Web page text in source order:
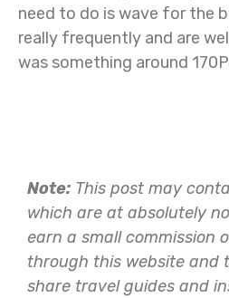
need to do is wave for the
really frequently and are
was something around
Note: This post may
which are at absolutely
earn a small commission
through this website and
share travel guides and